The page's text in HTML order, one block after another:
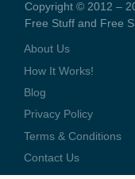
Copyright © 2012 –
Free Stuff and Free
About Us
How It Works!
Blog
Privacy Policy
Terms & Conditions
Contact Us